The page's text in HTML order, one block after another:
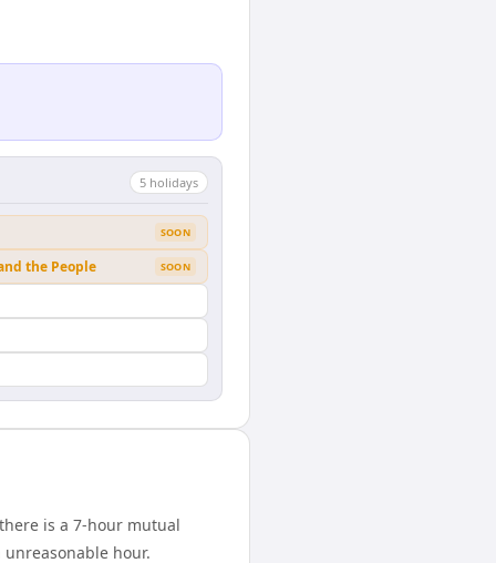
5 holidays
SOON
the People SOON
is a 7-hour mutual
hour.